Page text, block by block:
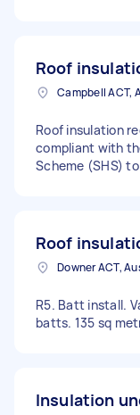
Roof
Campbell ACT,
Roof insulation
compliant with
Scheme (SHS)
Roof
Downer ACT,
R5. Batt install.
batts. 135 sq
Insulation